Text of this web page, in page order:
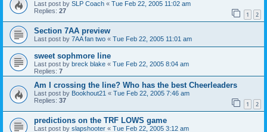
Last post by SLP Coach « Tue Feb 22, 2005 11:02 am
Replies: 27 1 2
Section 7AA preview
Last post by 7AA fan two « Tue Feb 22, 2005 11:01 am
sweet sophmore line
Last post by breck blake « Tue Feb 22, 2005 8:04 am
Replies: 7
Am I crossing the line? Who has the best Cheerleaders
Last post by Bookhout21 « Tue Feb 22, 2005 7:46 am
Replies: 37 1 2
predictions on the TRF LOWS game
Last post by slapshooter « Tue Feb 22, 2005 3:12 am